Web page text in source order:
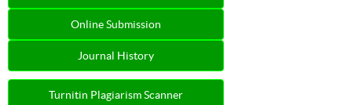
Online Submission
Journal History
Turnitin Plagiarism Scanner